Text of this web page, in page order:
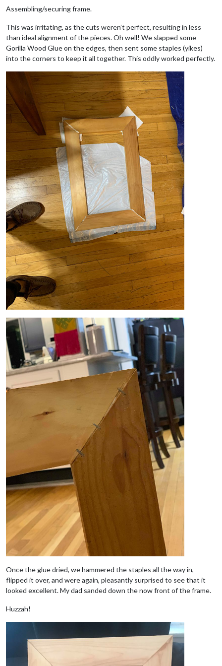
Assembling/securing frame.
This was irritating, as the cuts weren’t perfect, resulting in less
than ideal alignment of the pieces. Oh well! We slapped some
Gorilla Wood Glue on the edges, then sent some staples (yikes)
into the corners to keep it all together. This oddly worked perfectly.
Once the glue dried, we hammered the staples all the way in,
flipped it over, and were again, pleasantly surprised to see that it
looked excellent. My dad sanded down the now front of the frame.
Huzzah!